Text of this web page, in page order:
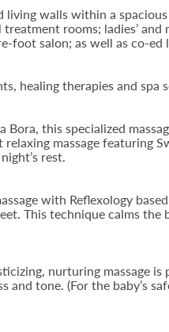
living walls within a
rooms; ladies’
salon; as well as co-
healing therapies and spa
this specialized
massage featuring
rest.
with Reflexology
This technique calms the
nurturing massage
tone. (For the baby’s